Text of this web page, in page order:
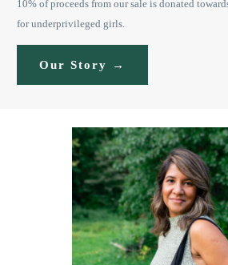
10% of proceeds from our sale is donated
for underprivileged girls.
Our Story →